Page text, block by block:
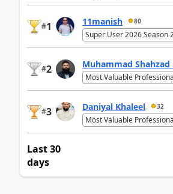
#1 11manish 80
Super User 2026 Season
#2 Muhammad Shahzad
Most Valuable
#3 Daniyal Khaleel 32
Most Valuable
Last 30
days